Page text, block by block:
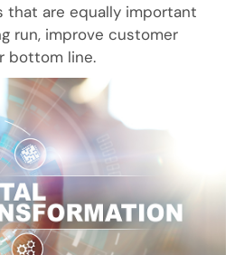
that are equally important
run, improve customer
bottom line.